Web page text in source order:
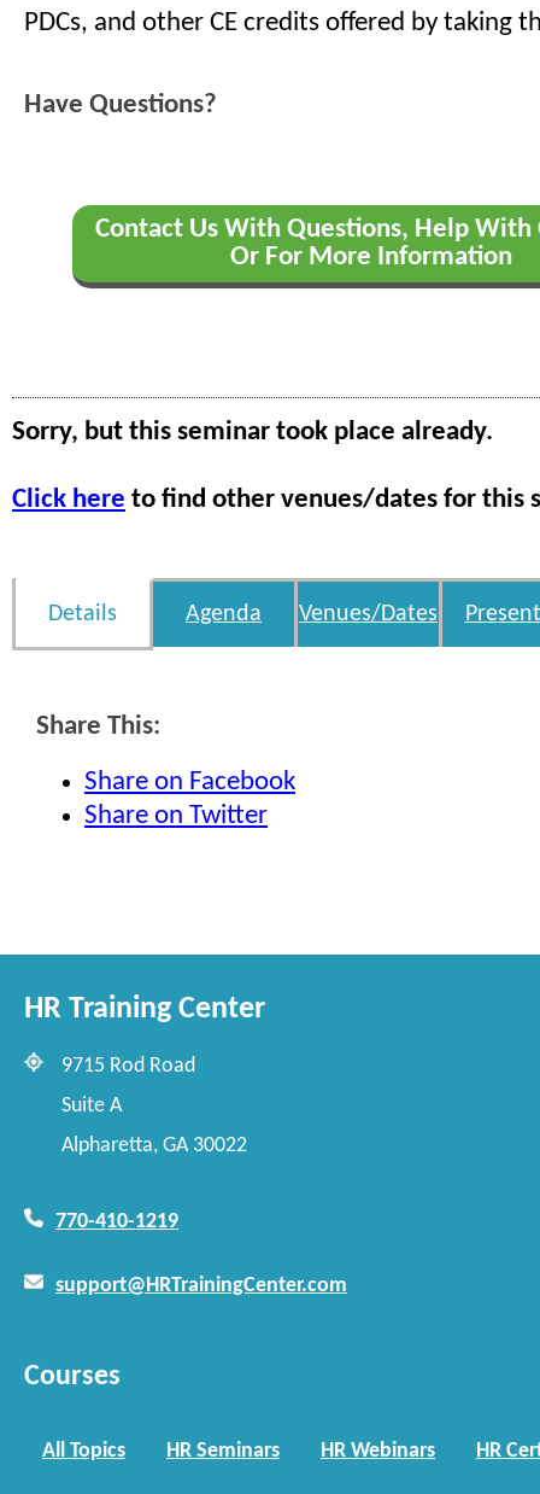
PDCs, and other CE credits offered by taking
Have Questions?
Contact Us With Questions, Help With
Or For More Information
Sorry, but this seminar took place already.
Click here to find other venues/dates for this
Details Agenda Venues/Dates
Share This:
Share on Facebook
Share on Twitter
HR Training Center
9715 Rod Road
Suite A
Alpharetta, GA 30022
770-410-1219
support@HRTrainingCenter.com
Courses
All Topics HR Seminars HR Webinars HR